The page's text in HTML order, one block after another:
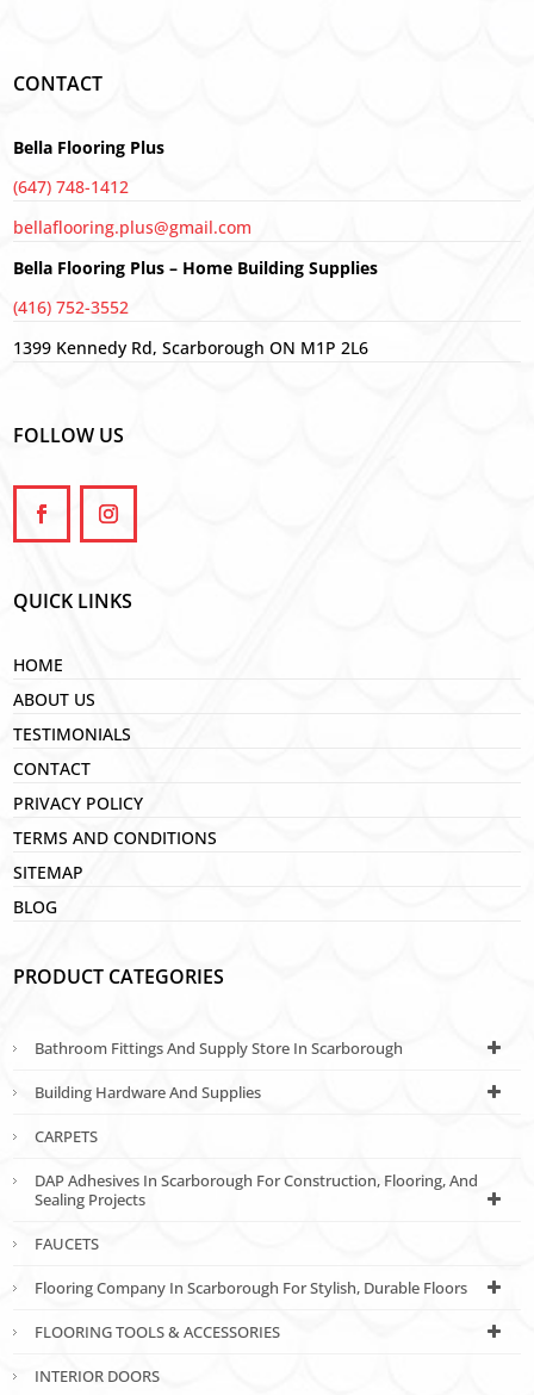
CONTACT
Bella Flooring Plus
(647) 748-1412
bellaflooring.plus@gmail.com
Bella Flooring Plus – Home Building Supplies
(416) 752-3552
1399 Kennedy Rd, Scarborough ON M1P 2L6
FOLLOW US
QUICK LINKS
HOME
ABOUT US
TESTIMONIALS
CONTACT
PRIVACY POLICY
TERMS AND CONDITIONS
SITEMAP
BLOG
PRODUCT CATEGORIES
Bathroom Fittings And Supply Store In Scarborough
Building Hardware And Supplies
CARPETS
DAP Adhesives In Scarborough For Construction, Flooring, And
Sealing Projects
FAUCETS
Flooring Company In Scarborough For Stylish, Durable Floors
FLOORING TOOLS & ACCESSORIES
INTERIOR DOORS